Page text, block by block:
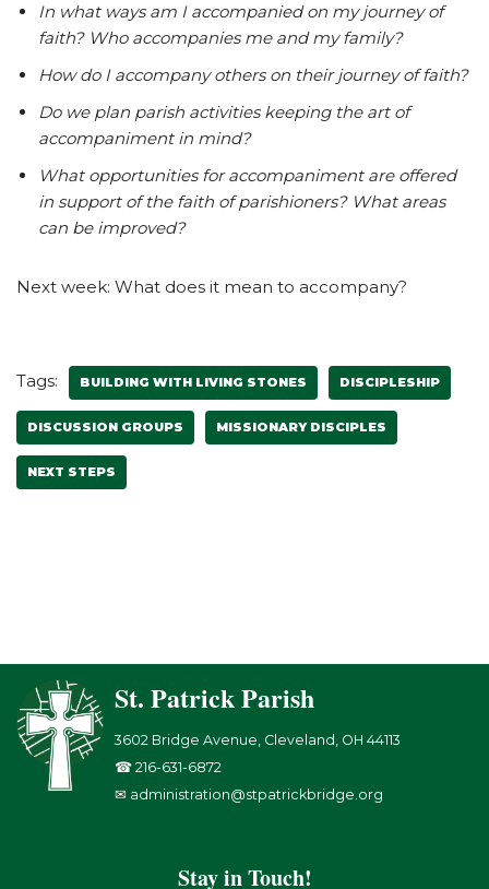
In what ways am I accompanied on my journey of
faith? Who accompanies me and my family?
How do I accompany others on their journey of faith?
Do we plan parish activities keeping the art of
accompaniment in mind?
What opportunities for accompaniment are offered
in support of the faith of parishioners? What areas
can be improved?
Next week: What does it mean to accompany?
Tags: BUILDING WITH LIVING STONES DISCIPLESHIP
DISCUSSION GROUPS MISSIONARY DISCIPLES
NEXT STEPS
St. Patrick Parish
3602 Bridge Avenue, Cleveland, OH 44113
☎ 216-631-6872
✉ administration@stpatrickbridge.org
Stay in Touch!